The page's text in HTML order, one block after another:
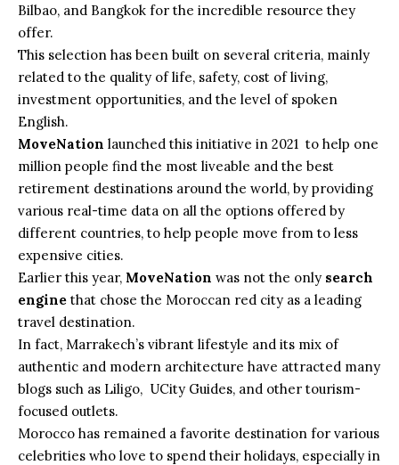
Bilbao, and Bangkok for the incredible resource they
offer.
This selection has been built on several criteria, mainly
related to the quality of life, safety, cost of living,
investment opportunities, and the level of spoken
English.
MoveNation launched this initiative in 2021 to help one
million people find the most liveable and the best
retirement destinations around the world, by providing
various real-time data on all the options offered by
different countries, to help people move from to less
expensive cities.
Earlier this year, MoveNation was not the only search
engine that chose the Moroccan red city as a leading
travel destination.
In fact, Marrakech’s vibrant lifestyle and its mix of
authentic and modern architecture have attracted many
blogs such as Liligo, UCity Guides, and other tourism-
focused outlets.
Morocco has remained a favorite destination for various
celebrities who love to spend their holidays, especially in